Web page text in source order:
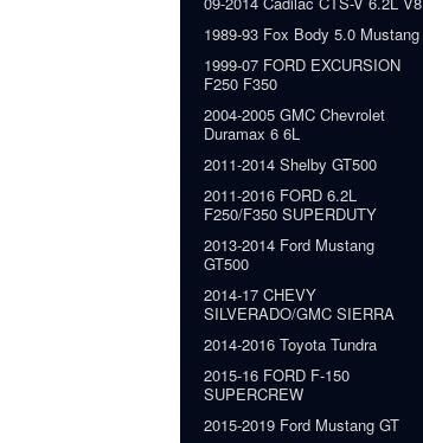
1989-93 Fox Body 5.0 Mustang
1999-07 FORD EXCURSION
F250 F350
2004-2005 GMC Chevrolet
Duramax 6 6L
2011-2014 Shelby GT500
2011-2016 FORD 6.2L
F250/F350 SUPERDUTY
2013-2014 Ford Mustang
GT500
2014-17 CHEVY
SILVERADO/GMC SIERRA
2014-2016 Toyota Tundra
2015-16 FORD F-150
SUPERCREW
2015-2019 Ford Mustang GT